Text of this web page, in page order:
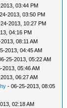
03:44 PM
2013, 03:50 PM
2013, 10:27 PM
04:16 PM
08:11 AM
2013, 04:45 AM
25-2013, 05:22 AM
2013, 05:46 AM
06:27 AM
- 06-25-2013, 08:05
02:18 AM